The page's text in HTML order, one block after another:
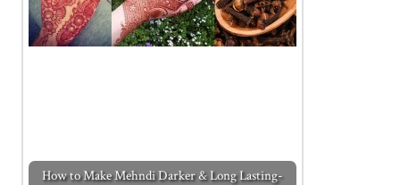
How to Make Mehndi Darker & Long Lasting-